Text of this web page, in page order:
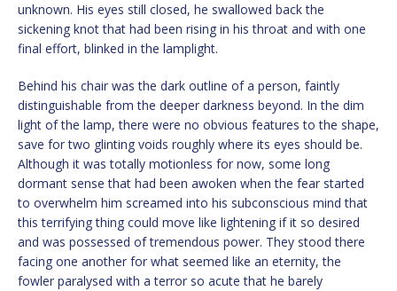
unknown. His eyes still closed, he swallowed back the
sickening knot that had been rising in his throat and with one
final effort, blinked in the lamplight.
Behind his chair was the dark outline of a person, faintly
distinguishable from the deeper darkness beyond. In the dim
light of the lamp, there were no obvious features to the shape,
save for two glinting voids roughly where its eyes should be.
Although it was totally motionless for now, some long
dormant sense that had been awoken when the fear started
to overwhelm him screamed into his subconscious mind that
this terrifying thing could move like lightening if it so desired
and was possessed of tremendous power. They stood there
facing one another for what seemed like an eternity, the
fowler paralysed with a terror so acute that he barely